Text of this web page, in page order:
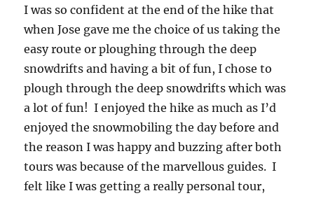
I was so confident at the end of the hike that
when Jose gave me the choice of us taking the
easy route or ploughing through the deep
snowdrifts and having a bit of fun, I chose to
plough through the deep snowdrifts which was
a lot of fun! I enjoyed the hike as much as I’d
enjoyed the snowmobiling the day before and
the reason I was happy and buzzing after both
tours was because of the marvellous guides. I
felt like I was getting a really personal tour,